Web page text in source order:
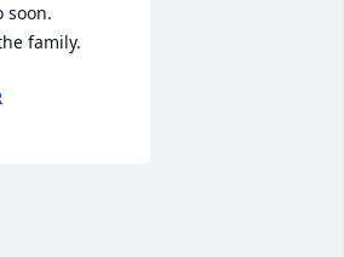
soon.
family.